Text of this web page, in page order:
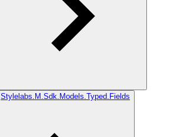
Stylelabs.M.Sdk.Models.Typed.Fields